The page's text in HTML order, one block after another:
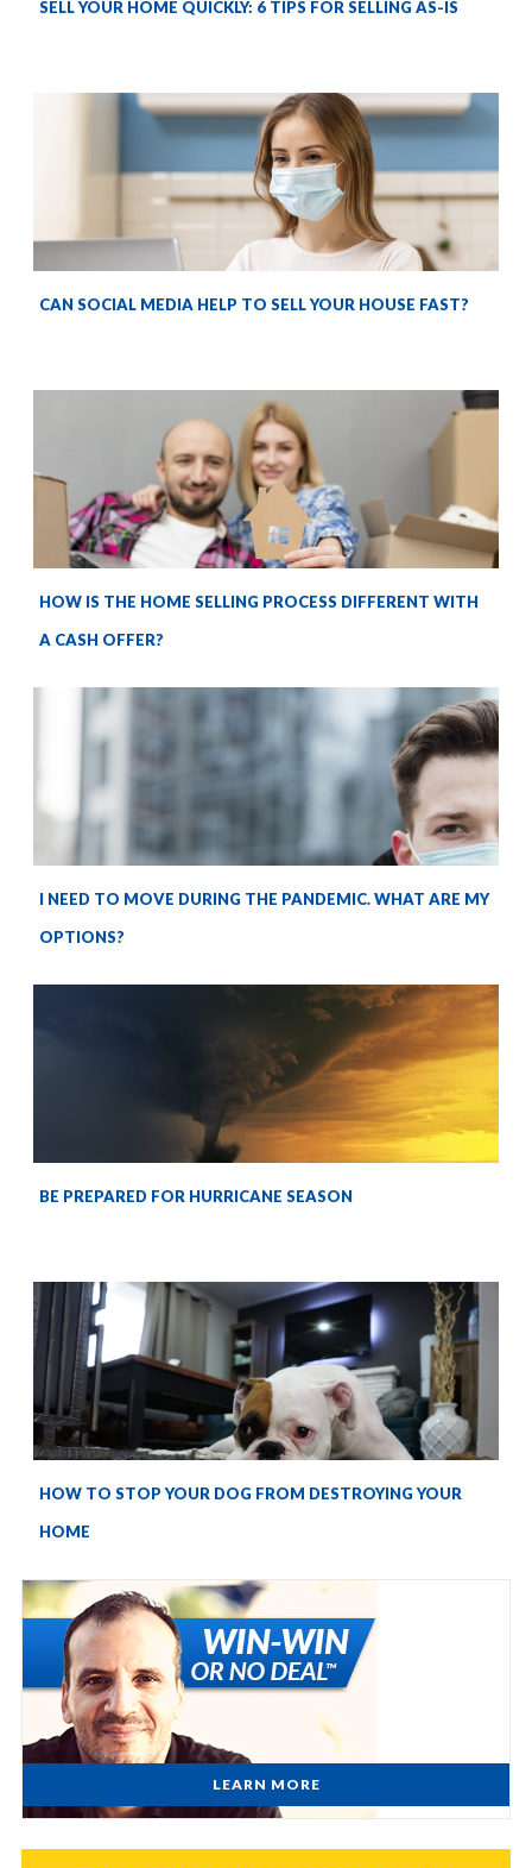
SELL YOUR HOME QUICKLY: 6 TIPS FOR SELLING AS-IS
CAN SOCIAL MEDIA HELP TO SELL YOUR HOUSE FAST?
HOW IS THE HOME SELLING PROCESS DIFFERENT WITH
A CASH OFFER?
I NEED TO MOVE DURING THE PANDEMIC. WHAT ARE MY
OPTIONS?
BE PREPARED FOR HURRICANE SEASON
HOW TO STOP YOUR DOG FROM DESTROYING YOUR
HOME
LEARN MORE